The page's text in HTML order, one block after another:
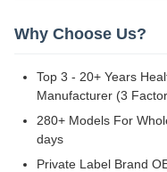
Why Choose Us?
Top 3 - 20+ Years
Manufacturer (3
280+ Models For
days
Private Label Brand